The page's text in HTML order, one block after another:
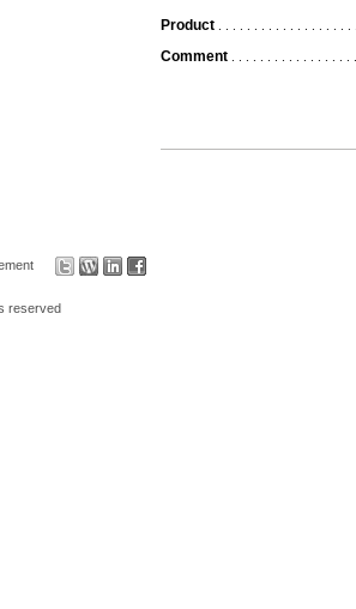
Product
Comment
reserved